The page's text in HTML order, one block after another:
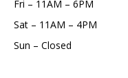
Fri – 11AM – 6PM
Sat – 11AM – 4PM
Sun – Closed